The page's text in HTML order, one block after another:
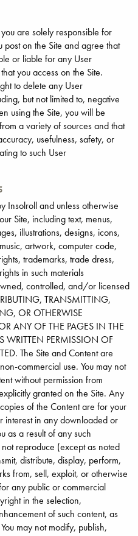
are solely responsible for
post on the Site and agree that
or liable for any User
you access on the Site.
to delete any User
but not limited to, negative
using the Site, you will be
a variety of sources and that
usefulness, safety, or
to such User
Insolroll and unless otherwise
Site, including text, menus,
illustrations, designs, icons,
artwork, computer code,
trademarks, trade dress,
in such materials
controlled, and/or licensed
TRANSMITTING,
OR OTHERWISE
ANY OF THE PAGES IN THE
WRITTEN PERMISSION OF
The Site and Content are
commercial use. You may not
without permission from
granted on the Site. Any
of the Content are for your
interest in any downloaded or
as a result of any such
reproduce (except as noted
distribute, display, perform,
from, sell, exploit, or otherwise
any public or commercial
in the selection,
of such content, as
may not modify, publish,